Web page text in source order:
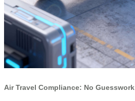
Air Travel Compliance: No Guesswork